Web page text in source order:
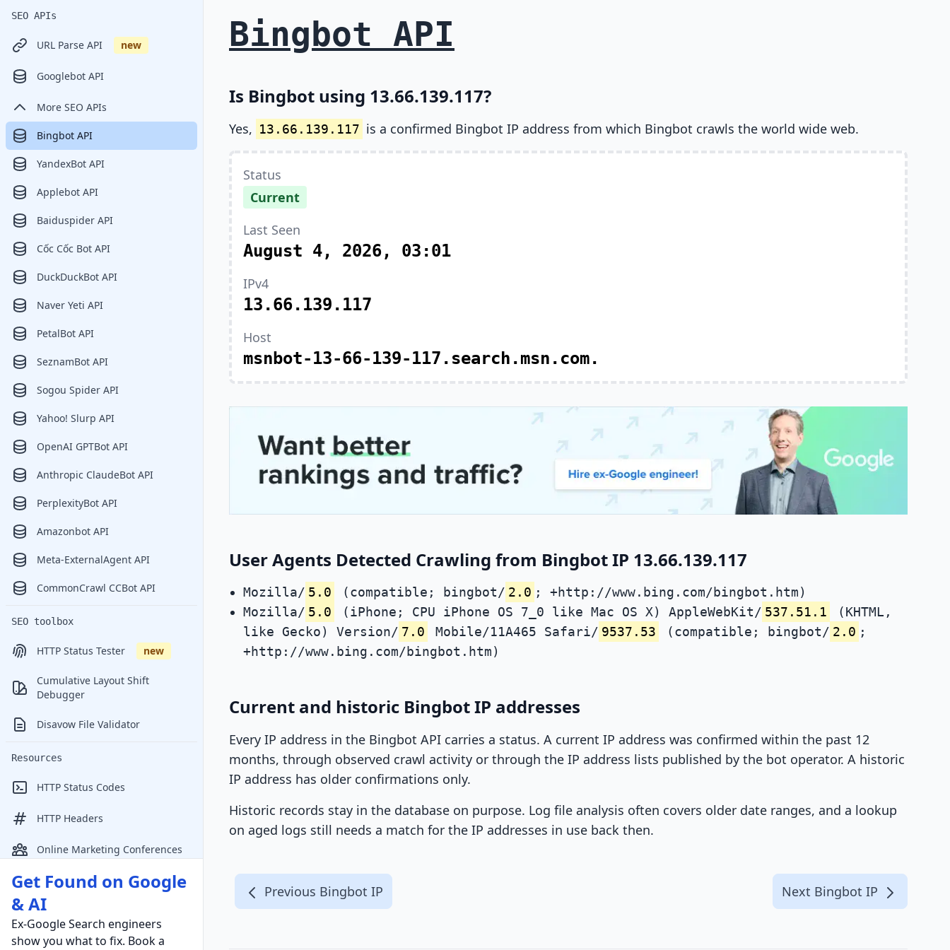
SEO APIs
URL Parse API new
Googlebot API
More SEO APIs
Bingbot API
YandexBot API
Applebot API
Baiduspider API
Cốc Cốc Bot API
DuckDuckBot API
Naver Yeti API
PetalBot API
SeznamBot API
Sogou Spider API
Yahoo! Slurp API
OpenAI GPTBot API
Anthropic ClaudeBot API
PerplexityBot API
Amazonbot API
Meta-ExternalAgent API
CommonCrawl CCBot API
SEO toolbox
HTTP Status Tester new
Cumulative Layout Shift
Debugger
Disavow File Validator
Resources
HTTP Status Codes
HTTP Headers
Online Marketing Conferences
Get Found on Google
& AI
Ex-Google Search engineers
show you what to fix. Book a
Bingbot API
Is Bingbot using 13.66.139.117?
Yes, 13.66.139.117 is a confirmed Bingbot IP address from which Bingbot crawls the world wide web.
Status
Current
Last Seen
August 4, 2026, 03:01
IPv4
13.66.139.117
Host
msnbot-13-66-139-117.search.msn.com.
User Agents Detected Crawling from Bingbot IP 13.66.139.117
Mozilla/ 5.0 (compatible; bingbot/ 2.0 ; +http://www.bing.com/bingbot.htm)
Mozilla/ 5.0 (iPhone; CPU iPhone OS 7_0 like Mac OS X) AppleWebKit/ 537.51.1
(KHTML,
like Gecko) Version/ 7.0 Mobile/11A465 Safari/ 9537.53 (compatible; bingbot/ 2.0 ;
+http://www.bing.com/bingbot.htm)
Current and historic Bingbot IP addresses
Every IP address in the Bingbot API carries a status. A current IP address was confirmed within the past 12
months, through observed crawl activity or through the IP address lists published by the bot operator. A historic
IP address has older confirmations only.
Historic records stay in the database on purpose. Log file analysis often covers older date ranges, and a lookup
on aged logs still needs a match for the IP addresses in use back then.
Previous Bingbot IP Next Bingbot IP